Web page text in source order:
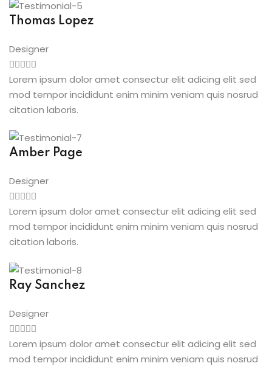
Thomas Lopez
Designer
Lorem ipsum dolor amet consectur elit adicing elit sed
mod tempor incididunt enim minim veniam quis nosrud
citation laboris.
Amber Page
Designer
Lorem ipsum dolor amet consectur elit adicing elit sed
mod tempor incididunt enim minim veniam quis nosrud
citation laboris.
Ray Sanchez
Designer
Lorem ipsum dolor amet consectur elit adicing elit sed
mod tempor incididunt enim minim veniam quis nosrud